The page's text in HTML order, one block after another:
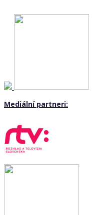
Mediální partneri: